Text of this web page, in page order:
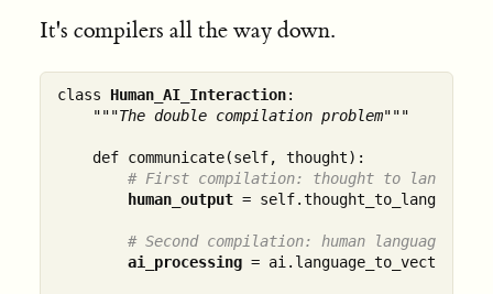
It's compilers all the way down.
class Human_AI_Interaction:
"""The double compilation problem"""
    def communicate(self, thought):
# First compilation: thought to language
human_output =
# Second compilation: human language to
ai_processing =